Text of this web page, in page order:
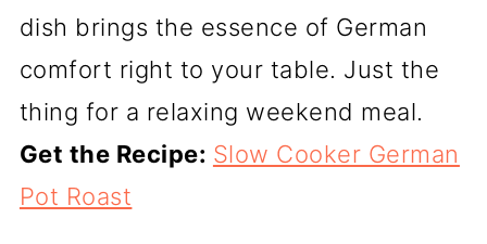
dish brings the essence of German
comfort right to your table. Just the
thing for a relaxing weekend meal.
Get the Recipe: Slow Cooker German
Pot Roast